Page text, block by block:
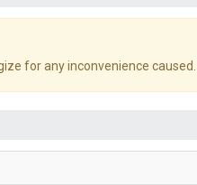
for any inconvenience caused.